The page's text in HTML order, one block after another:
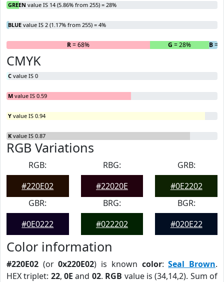
GREEN value IS 14 (5.86% from 255) = 28%
BLUE value IS 2 (1.17% from 255) = 4%
R= 68% G = 28% B=
CMYK
C value IS 0
M value IS 0.59
Y value IS 0.94
K value IS 0.87
RGB Variations
RGB:
#220E02
RBG:
#22020E
GRB:
#0E2202
GBR:
#0E0222
BRG:
#022202
BGR:
#020E22
Color information
#220E02 (or0x220E02) is known color:Seal Brown.
HEX triplet: 22,0E and 02. RGB value is (34,14,2). Sum of